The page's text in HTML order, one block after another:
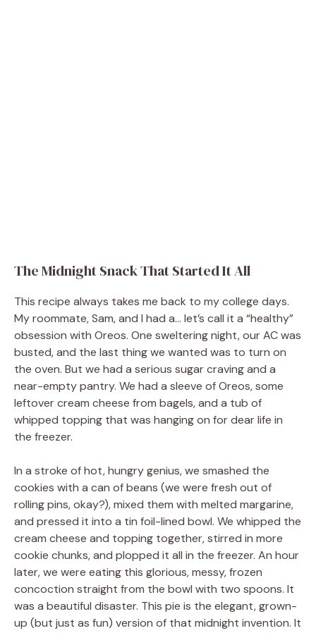
The Midnight Snack That Started It All
This recipe always takes me back to my college days.
My roommate, Sam, and I had a… let’s call it a “healthy”
obsession with Oreos. One sweltering night, our AC was
busted, and the last thing we wanted was to turn on
the oven. But we had a serious sugar craving and a
near-empty pantry. We had a sleeve of Oreos, some
leftover cream cheese from bagels, and a tub of
whipped topping that was hanging on for dear life in
the freezer.
In a stroke of hot, hungry genius, we smashed the
cookies with a can of beans (we were fresh out of
rolling pins, okay?), mixed them with melted margarine,
and pressed it into a tin foil-lined bowl. We whipped the
cream cheese and topping together, stirred in more
cookie chunks, and plopped it all in the freezer. An hour
later, we were eating this glorious, messy, frozen
concoction straight from the bowl with two spoons. It
was a beautiful disaster. This pie is the elegant, grown-
up (but just as fun) version of that midnight invention. It